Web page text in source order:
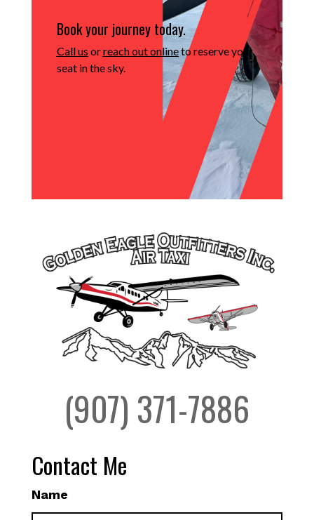
Book your journey today.
Call us orreach out onlineto reserve your
seat in the sky.
(907) 371-7886
Contact Me
Name